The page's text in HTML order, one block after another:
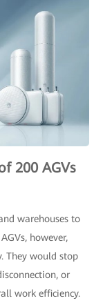
200 AGVs
warehouses to
however,
They would stop
or
work efficiency.